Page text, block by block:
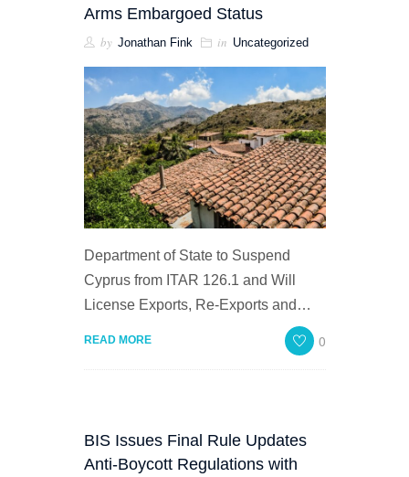
Arms Embargoed Status
by Jonathan Fink in Uncategorized
Department of State to Suspend
Cyprus from ITAR 126.1 and Will
License Exports, Re-Exports and…
READ MORE 0
BIS Issues Final Rule Updates
Anti-Boycott Regulations with